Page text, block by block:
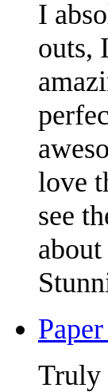
I
outs,
love
see
Truly